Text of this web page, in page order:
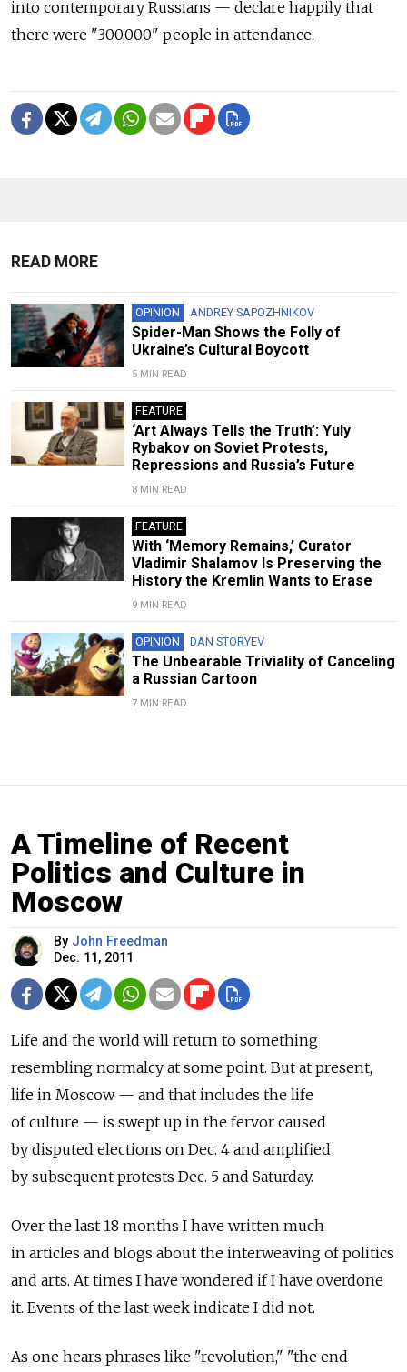
into contemporary Russians — declare happily that
there were "300,000" people in attendance.
READ MORE
OPINION ANDREY SAPOZHNIKOV
Spider-Man Shows the Folly of
Ukraine’s Cultural Boycott
5 MIN READ
FEATURE
‘Art Always Tells the Truth’: Yuly
Rybakov on Soviet Protests,
Repressions and Russia’s Future
8 MIN READ
FEATURE
With ‘Memory Remains,’ Curator
Vladimir Shalamov Is Preserving the
History the Kremlin Wants to Erase
9 MIN READ
OPINION DAN STORYEV
The Unbearable Triviality of Canceling
a Russian Cartoon
7 MIN READ
A Timeline of Recent
Politics and Culture in
Moscow
By John Freedman
Dec. 11, 2011
Life and the world will return to something
resembling normalcy at some point. But at present,
life in Moscow — and that includes the life
of culture — is swept up in the fervor caused
by disputed elections on Dec. 4 and amplified
by subsequent protests Dec. 5 and Saturday.
Over the last 18 months I have written much
in articles and blogs about the interweaving of politics
and arts. At times I have wondered if I have overdone
it. Events of the last week indicate I did not.
As one hears phrases like "revolution," "the end